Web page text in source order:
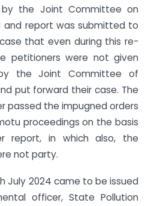
by the Joint Committee on
and report was submitted to
that even during this re-
petitioners were not given
the Joint Committee of
put forward their case. The
passed the impugned orders
proceedings on the basis
report, in which also, the
not party.
July 2024 came to be issued
officer, State Pollution